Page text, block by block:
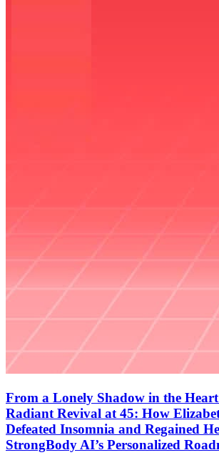
From a Lonely Shadow in the
Radiant Revival at 45: How
Defeated Insomnia and Regained
StrongBody AI’s Personalized